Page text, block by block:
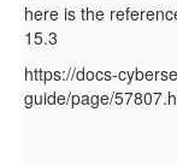
here is the
15.3
https://docs-
guide/page/